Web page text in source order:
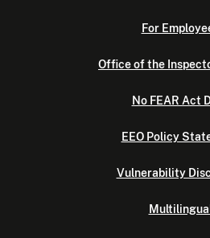
For
Office of the
No FEAR Act
EEO Policy
Vulnerability